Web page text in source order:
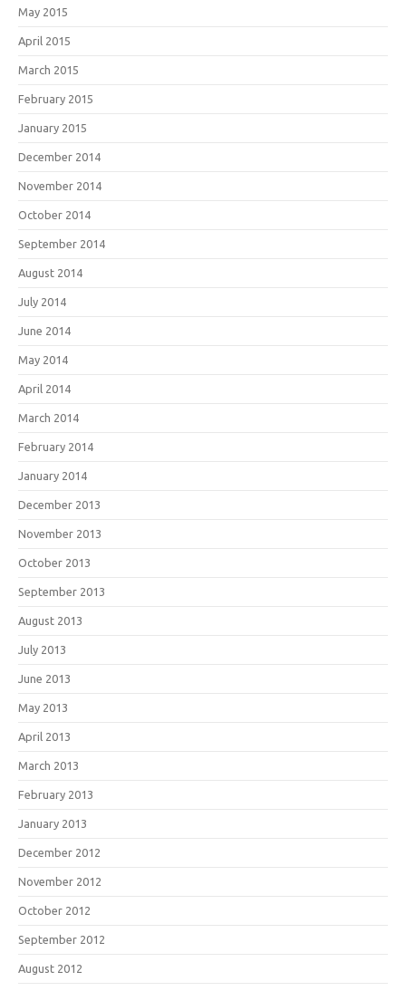
May 2015
April 2015
March 2015
February 2015
January 2015
December 2014
November 2014
October 2014
September 2014
August 2014
July 2014
June 2014
May 2014
April 2014
March 2014
February 2014
January 2014
December 2013
November 2013
October 2013
September 2013
August 2013
July 2013
June 2013
May 2013
April 2013
March 2013
February 2013
January 2013
December 2012
November 2012
October 2012
September 2012
August 2012